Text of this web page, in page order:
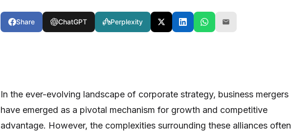
Share ChatGPT Perplexity
In the ever-evolving landscape of corporate strategy, business mergers
have emerged as a pivotal mechanism for growth and competitive
advantage. However, the complexities surrounding these alliances often